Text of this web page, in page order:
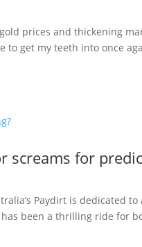
prices and thickening
get my teeth into once
screams for
Paydirt is dedicated
been a thrilling ride for